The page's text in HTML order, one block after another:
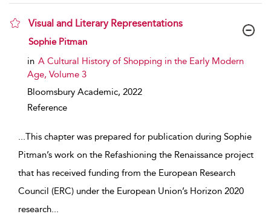
Visual and Literary Representations
show result details
Sophie Pitman
in A Cultural History of Shopping in the Early Modern
Age, Volume 3
Bloomsbury Academic, 2022
Reference
...This chapter was prepared for publication during Sophie
Pitman’s work on the Refashioning the Renaissance project
that has received funding from the European Research
Council (ERC) under the European Union’s Horizon 2020
research...